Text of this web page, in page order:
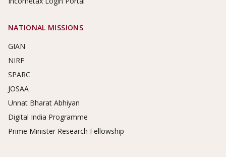
NATIONAL MISSIONS
GIAN
NIRF
SPARC
JOSAA
Unnat Bharat Abhiyan
Digital India Programme
Prime Minister Research Fellowship